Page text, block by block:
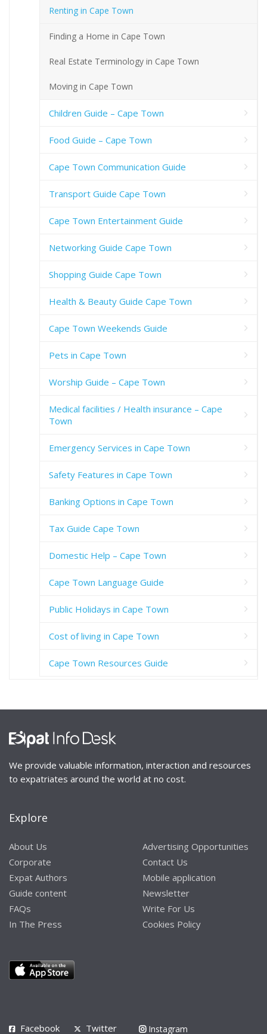
Renting in Cape Town
Finding a Home in Cape Town
Real Estate Terminology in Cape Town
Moving in Cape Town
Children Guide – Cape Town
Food Guide – Cape Town
Cape Town Communication Guide
Transport Guide Cape Town
Cape Town Entertainment Guide
Networking Guide Cape Town
Shopping Guide Cape Town
Health & Beauty Guide Cape Town
Cape Town Weekends Guide
Pets in Cape Town
Worship Guide – Cape Town
Medical facilities / Health insurance – Cape
Town
Emergency Services in Cape Town
Safety Features in Cape Town
Banking Options in Cape Town
Tax Guide Cape Town
Domestic Help – Cape Town
Cape Town Language Guide
Public Holidays in Cape Town
Cost of living in Cape Town
Cape Town Resources Guide
We provide valuable information, interaction and resources
to expatriates around the world at no cost.
Explore
About Us
Corporate
Expat Authors
Guide content
FAQs
In The Press
Advertising Opportunities
Contact Us
Mobile application
Newsletter
Write For Us
Cookies Policy
Facebook Twitter Instagram